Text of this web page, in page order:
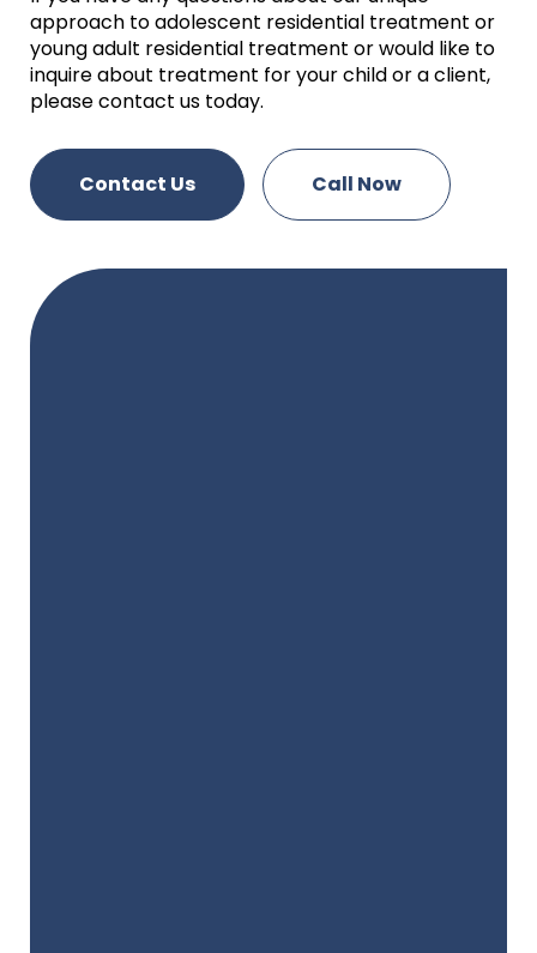
approach to adolescent residential treatment or
young adult residential treatment or would like to
inquire about treatment for your child or a client,
please contact us today.
Contact Us Call Now